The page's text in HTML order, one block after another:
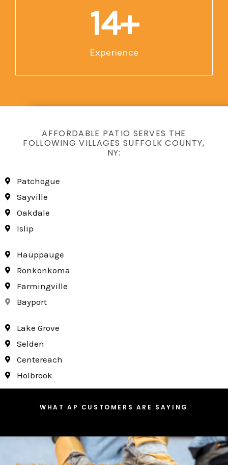
Experience
15+
AFFORDABLE PATIO SERVES THE
FOLLOWING VILLAGES SUFFOLK COUNTY,
NY:
Patchogue
Sayville
Oakdale
Islip
Hauppauge
Ronkonkoma
Farmingville
Bayport
Lake Grove
Selden
Centereach
Holbrook
WHAT AP CUSTOMERS ARE SAYING